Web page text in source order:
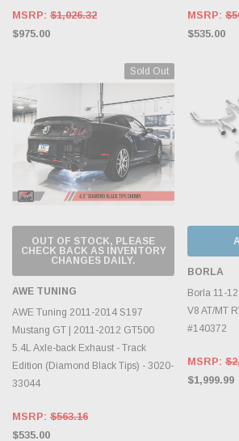
MSRP: $1,026.32
$975.00
MSRP:
$535.00
Sold Out
OUT OF STOCK, PLEASE
CHECK BACK AS INVENTORY
CHANGES DAILY.
AWE TUNING
AWE Tuning 2011-2014 S197
Mustang GT | 2011-2012 GT500
5.4L Axle-back Exhaust - Track
Edition (Diamond Black Tips) - 3020-
33044
MSRP: $563.16
$535.00
BORLA
Borla 11-
V8 AT/MT
#140372
MSRP:
$1,999.99